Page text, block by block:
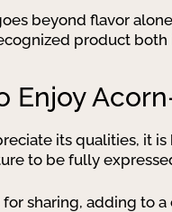
beyond flavor
product both
Enjoy
its qualities, it
to be fully
sharing, adding to